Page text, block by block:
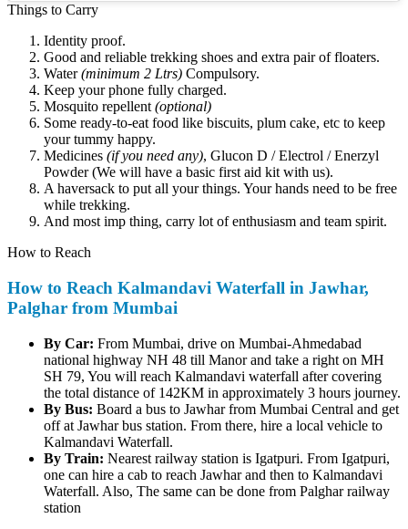
Things to Carry
Identity proof.
Good and reliable trekking shoes and extra pair of floaters.
Water(minimum 2 Ltrs)Compulsory.
Keep your phone fully charged.
Mosquito repellent(optional)
Some ready-to-eat food like biscuits, plum cake, etc to keep
your tummy happy.
Medicines(if you need any), Glucon D / Electrol / Enerzyl
Powder (We will have a basic first aid kit with us).
A haversack to put all your things. Your hands need to be free
while trekking.
And most imp thing, carry lot of enthusiasm and team spirit.
How to Reach
How to Reach Kalmandavi Waterfall in Jawhar,
Palghar from Mumbai
By Car:From Mumbai, drive on Mumbai-Ahmedabad
national highway NH 48 till Manor and take a right on MH
SH 79, You will reach Kalmandavi waterfall after covering
the total distance of 142KM in approximately 3 hours journey.
By Bus:Board a bus to Jawhar from Mumbai Central and get
off at Jawhar bus station. From there, hire a local vehicle to
Kalmandavi Waterfall.
By Train:Nearest railway station is Igatpuri. From Igatpuri,
one can hire a cab to reach Jawhar and then to Kalmandavi
Waterfall. Also, The same can be done from Palghar railway
station